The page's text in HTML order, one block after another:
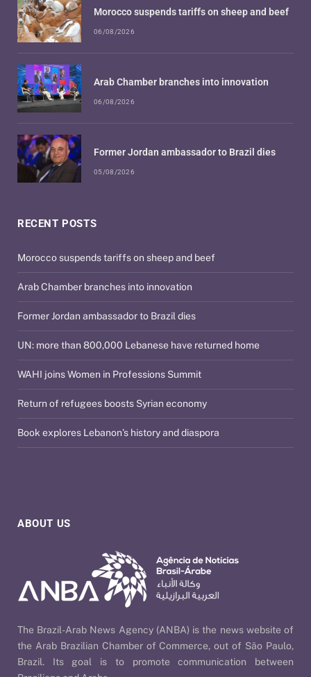
ABOUT US
The Brazil-Arab News Agency (ANBA) is the news website of
the Arab Brazilian Chamber of Commerce, out of São Paulo,
Brazil. Its goal is to promote communication between
RECENT POSTS
Morocco suspends tariffs on sheep and beef
Arab Chamber branches into innovation
Former Jordan ambassador to Brazil dies
UN: more than 800,000 Lebanese have returned home
WAHI joins Women in Professions Summit
Return of refugees boosts Syrian economy
Book explores Lebanon’s history and diaspora
Morocco suspends tariffs on sheep and beef
06/08/2026
Arab Chamber branches into innovation
06/08/2026
Former Jordan ambassador to Brazil dies
05/08/2026